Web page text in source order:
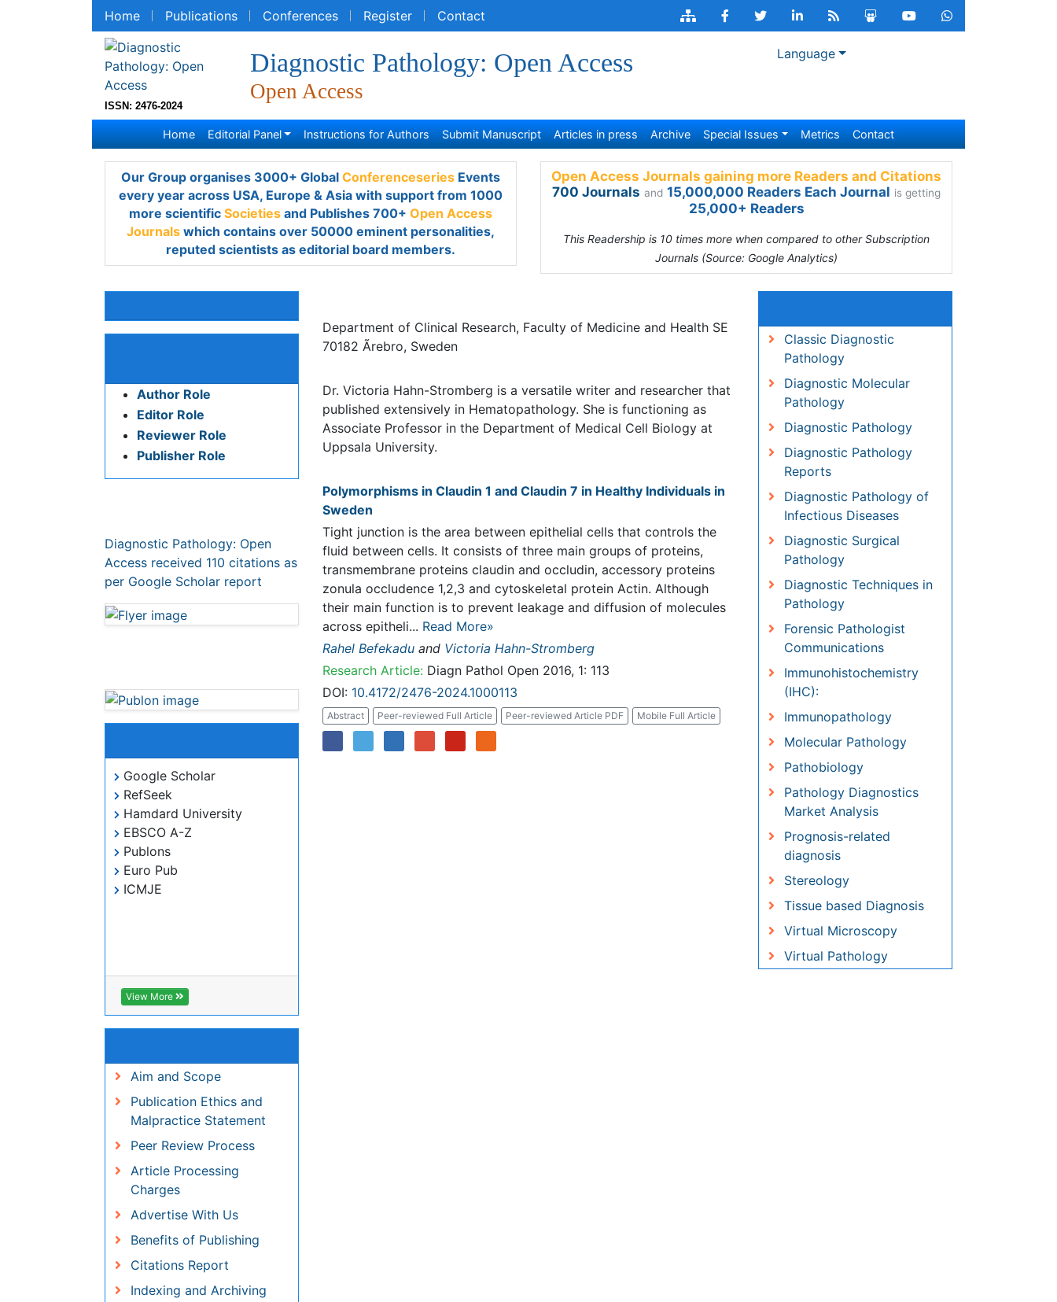
Home Publications Conferences Register Contact
Diagnostic Pathology: Open Access
Open Access
Language
Home Editorial Panel Instructions for Authors Submit Manuscript Articles in press Archive Special Issues Metrics Contact
Our Group organises 3000+ GlobalConferenceseriesEvents every
year across USA, Europe & Asia with support from 1000 more scientific
Societiesand Publishes 700+Open Access Journalswhich contains
over 50000 eminent personalities, reputed scientists as editorial board
members.
Open Access Journals gaining more Readers and Citations
700 Journals and 15,000,000 Readers Each Journal is getting
25,000+ Readers
This Readership is 10 times more when compared to other Subscription
Journals (Source: Google Analytics)
Author Role
Editor Role
Reviewer Role
Publisher Role
Diagnostic Pathology: Open Access
received 110 citations as per Google
Scholar report
RefSeek
Hamdard University
EBSCO A-Z
Publons
Euro Pub
ICMJE
View More
Aim and Scope
Publication Ethics and
Malpractice Statement
Peer Review Process
Article Processing Charges
Advertise With Us
Benefits of Publishing
Citations Report
Indexing and Archiving
NIH Funded Work
Track Your Paper
Department of Clinical Research, Faculty of Medicine and Health SE 70182
Ãrebro, Sweden
Dr. Victoria Hahn-Stromberg is a versatile writer and researcher that
published extensively in Hematopathology. She is functioning as Associate
Professor in the Department of Medical Cell Biology at Uppsala University.
Publications
between cells. It consists of three main groups of proteins, transmembrane
proteins claudin and occludin, accessory proteins zonula occludence 1,2,3
and cytoskeletal protein Actin. Although their main function is to prevent
leakage and diffusion of molecules across epitheli...Read More»
Rahel BefekaduandVictoria Hahn-Stromberg
Research Article:Diagn Pathol Open 2016, 1: 113
DOI:10.4172/2476-2024.1000113
Abstract Peer-reviewed Full Article
Classic Diagnostic Pathology
Diagnostic Molecular
Pathology
Diagnostic Pathology
Diagnostic Pathology
Diagnostic Pathology of
Infectious Diseases
Diagnostic Surgical
Pathology
Diagnostic Techniques in
Pathology
Forensic Pathologist
Communications
Immunohistochemistry (IHC):
Immunopathology
Molecular Pathology
Pathobiology
Pathology Diagnostics
Prognosis-related diagnosis
Stereology
Tissue based Diagnosis
Virtual Microscopy
Virtual Pathology